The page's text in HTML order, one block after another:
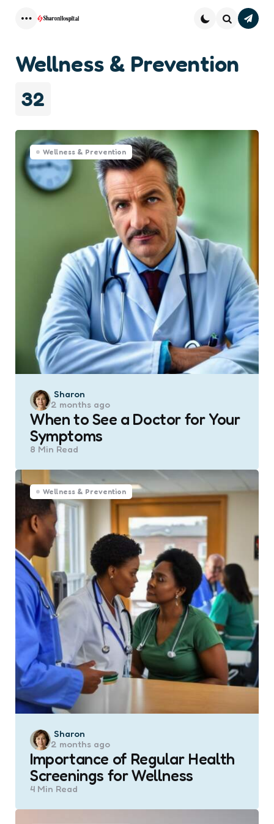
32
Wellness & Prevention
Wellness & Prevention
Posted
by
Sharon
2 months ago
When to See a Doctor for Your
Symptoms
8 Min Read
Wellness & Prevention
Posted
by
Sharon
2 months ago
Importance of Regular Health
Screenings for Wellness
4 Min Read